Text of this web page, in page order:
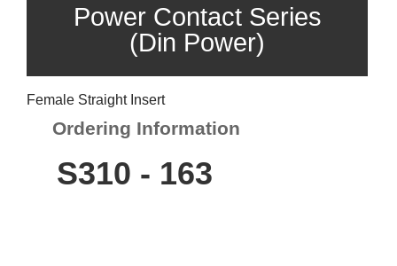
Power Contact Series
(Din Power)
Female Straight Insert
Ordering Information
S310 - 163